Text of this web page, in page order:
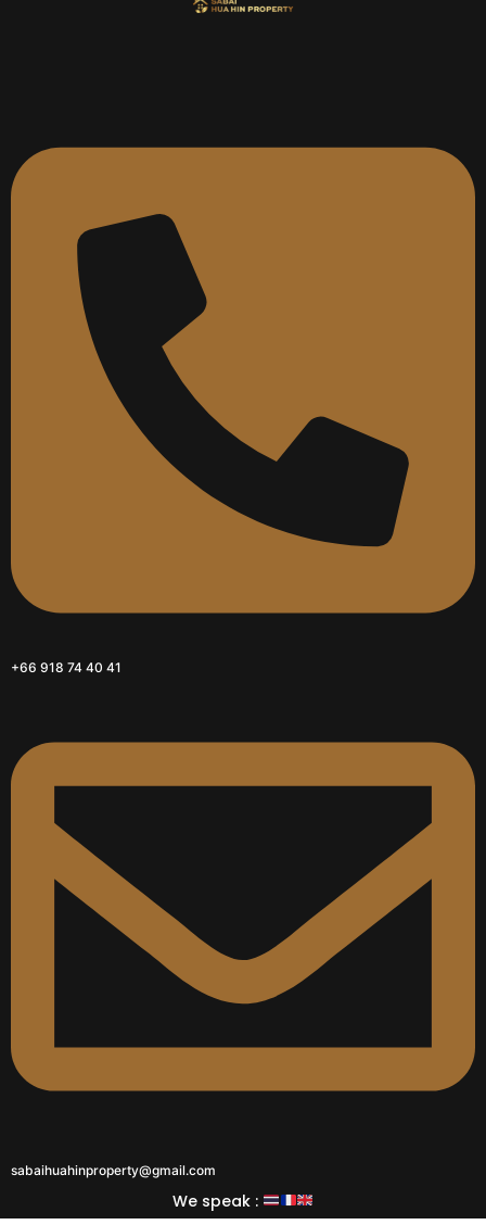
+66 918 74 40 41
sabaihuahinproperty@gmail.com
We speak :